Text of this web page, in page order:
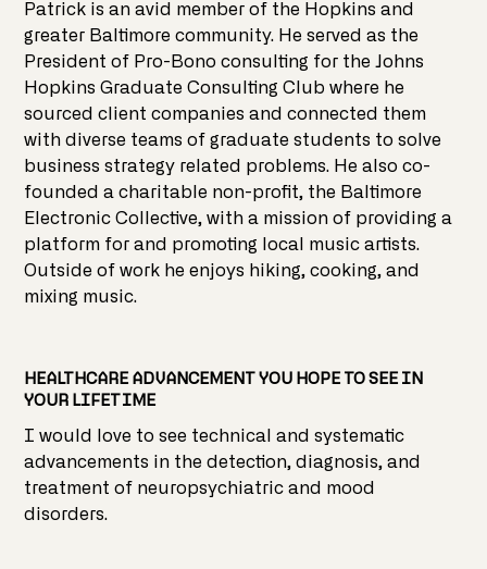
Patrick is an avid member of the Hopkins and
greater Baltimore community. He served as the
President of Pro-Bono consulting for the Johns
Hopkins Graduate Consulting Club where he
sourced client companies and connected them
with diverse teams of graduate students to solve
business strategy related problems. He also co-
founded a charitable non-profit, the Baltimore
Electronic Collective, with a mission of providing a
platform for and promoting local music artists.
Outside of work he enjoys hiking, cooking, and
mixing music.
HEALTHCARE ADVANCEMENT YOU HOPE TO SEE IN
YOUR LIFETIME
I would love to see technical and systematic
advancements in the detection, diagnosis, and
treatment of neuropsychiatric and mood
disorders.